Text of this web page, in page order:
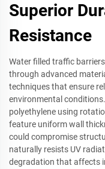
Superior
Resistance
Water filled traffic
through advanced
techniques that ensure
environmental
polyethylene using
feature uniform wall
could compromise
naturally resists UV
degradation that affects